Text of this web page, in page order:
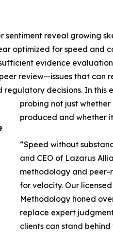
sentiment reveal growing
optimized for speed and
evidence
review—issues that can
regulatory decisions. In this
probing not just whether
produced and whether
“Speed without
and CEO of Lazarus
methodology and peer-
for velocity. Our
Methodology honed
replace expert
clients can stand